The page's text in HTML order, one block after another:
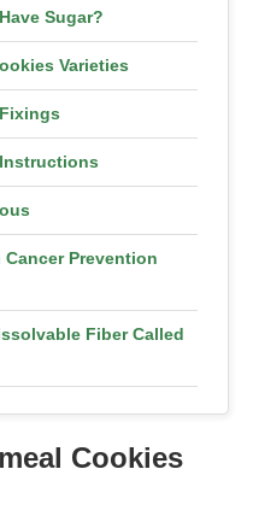
Sugar?
Varieties
Cancer Prevention
Fiber Called
Levels and Protect
Cookies